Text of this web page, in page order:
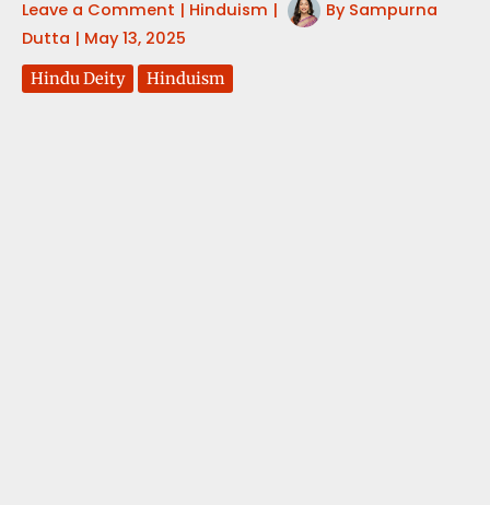
Leave a Comment | Hinduism | By Sampurna
Dutta | May 13, 2025
Hindu Deity Hinduism